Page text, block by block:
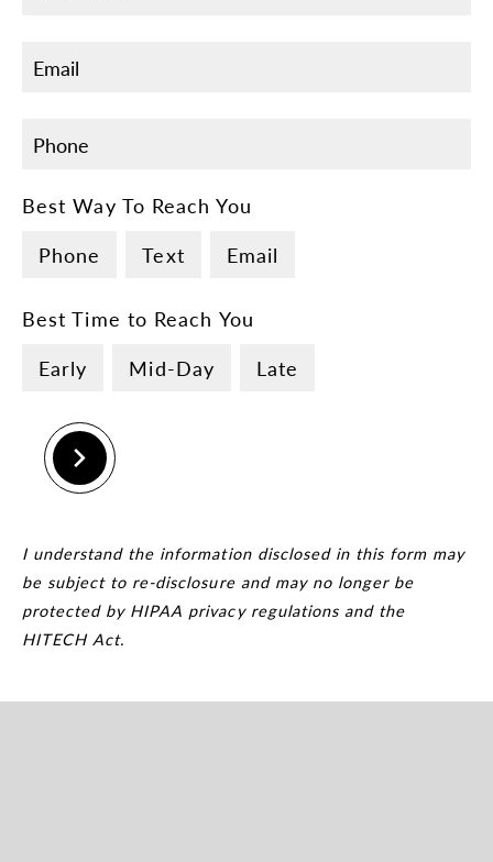
Best Way To Reach You
Phone
Text Email
Best Time to Reach You
Early
Mid-Day Late
I understand the information disclosed in this form may
be subject to re-disclosure and may no longer be
protected by HIPAA privacy regulations and the
HITECH Act.